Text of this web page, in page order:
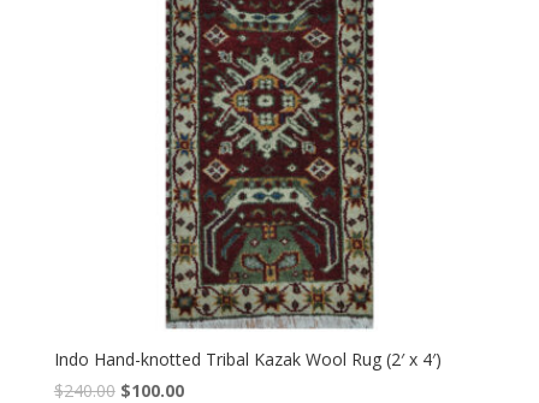
Indo Hand-knotted Tribal Kazak Wool Rug (2′ x 4′)
$240.00 Original
$100.00Current